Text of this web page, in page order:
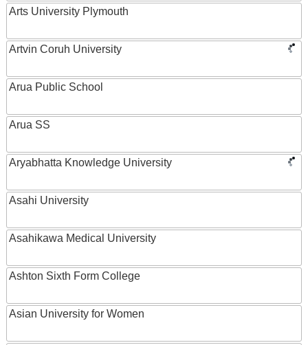
Arts University Plymouth
Artvin Coruh University
Arua Public School
Arua SS
Aryabhatta Knowledge University
Asahi University
Asahikawa Medical University
Ashton Sixth Form College
Asian University for Women